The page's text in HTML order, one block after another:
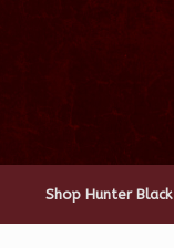
Shop Hunter Black